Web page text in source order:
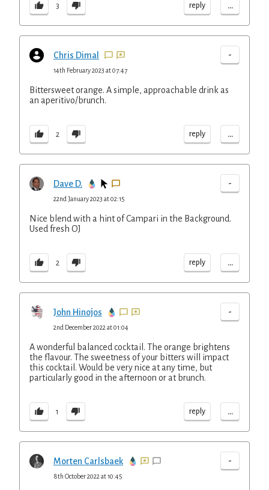
3 reply ...
Chris Dimal -
14th February 2023 at 07:47
Bittersweet orange. A simple, approachable drink as
an aperitivo/brunch.
2 reply ...
Dave D. -
22nd January 2023 at 02:15
Nice blend with a hint of Campari in the Background.
Used fresh OJ
2 reply ...
John Hinojos -
2nd December 2022 at 01:04
A wonderful balanced cocktail. The orange brightens
the flavour. The sweetness of your bitters will impact
this cocktail. Would be very nice at any time, but
particularly good in the afternoon or at brunch.
1 reply ...
Morten Carlsbaek -
8th October 2022 at 10:45